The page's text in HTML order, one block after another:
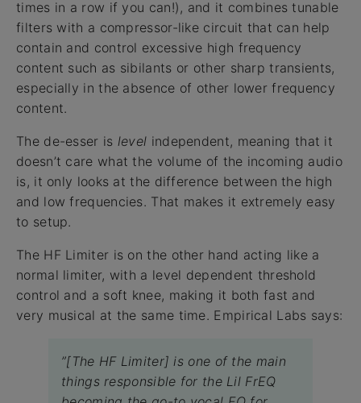
times in a row if you can!), and it combines tunable
filters with a compressor-like circuit that can help
contain and control excessive high frequency
content such as sibilants or other sharp transients,
especially in the absence of other lower frequency
content.
The de-esser is level independent, meaning that it
doesn’t care what the volume of the incoming audio
is, it only looks at the difference between the high
and low frequencies. That makes it extremely easy
to setup.
The HF Limiter is on the other hand acting like a
normal limiter, with a level dependent threshold
control and a soft knee, making it both fast and
very musical at the same time. Empirical Labs says:
”[The HF Limiter] is one of the main
things responsible for the Lil FrEQ